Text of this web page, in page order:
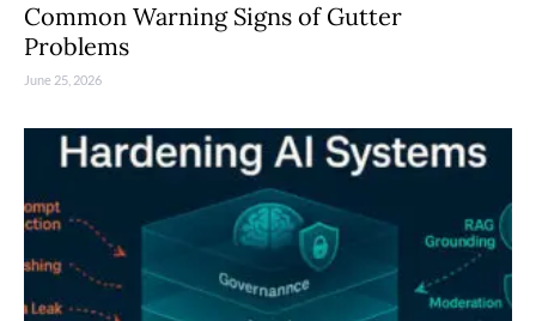
Common Warning Signs of Gutter
Problems
June 25, 2026